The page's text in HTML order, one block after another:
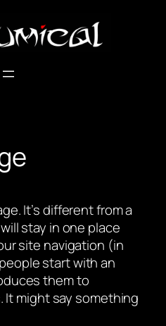
It’s different from a
stay in one place
site navigation (in
start with an
them to
might say something